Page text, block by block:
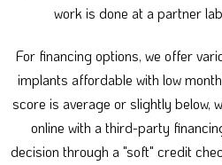
work is done at a partner
For financing options, we offer
implants affordable with low
score is average or slightly below,
online with a third-party
decision through a "soft" credit